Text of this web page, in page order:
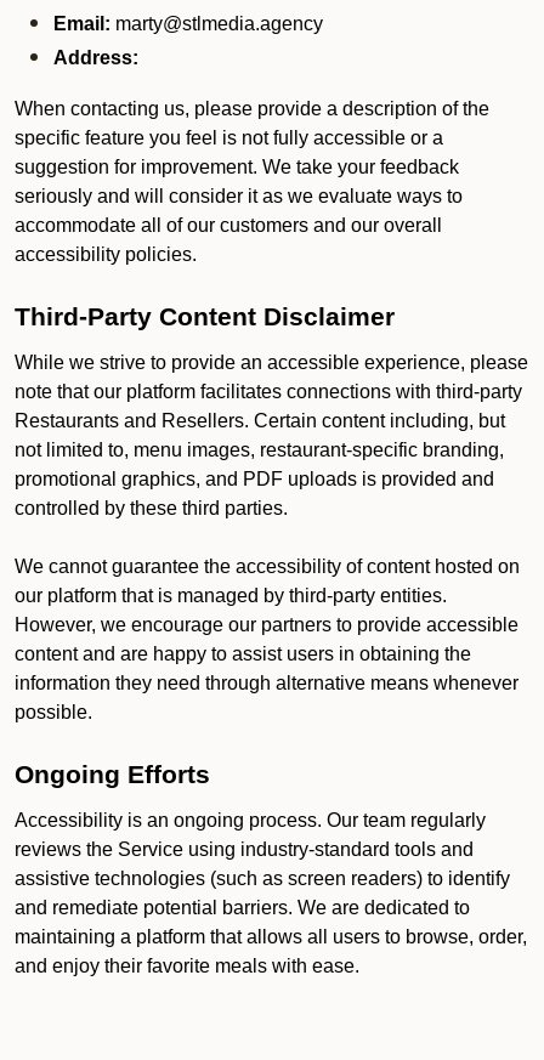
Email: marty@stlmedia.agency
Address:
When contacting us, please provide a description of the
specific feature you feel is not fully accessible or a
suggestion for improvement. We take your feedback
seriously and will consider it as we evaluate ways to
accommodate all of our customers and our overall
accessibility policies.
Third-Party Content Disclaimer
While we strive to provide an accessible experience, please
note that our platform facilitates connections with third-party
Restaurants and Resellers. Certain content including, but
not limited to, menu images, restaurant-specific branding,
promotional graphics, and PDF uploads is provided and
controlled by these third parties.
We cannot guarantee the accessibility of content hosted on
our platform that is managed by third-party entities.
However, we encourage our partners to provide accessible
content and are happy to assist users in obtaining the
information they need through alternative means whenever
possible.
Ongoing Efforts
Accessibility is an ongoing process. Our team regularly
reviews the Service using industry-standard tools and
assistive technologies (such as screen readers) to identify
and remediate potential barriers. We are dedicated to
maintaining a platform that allows all users to browse, order,
and enjoy their favorite meals with ease.